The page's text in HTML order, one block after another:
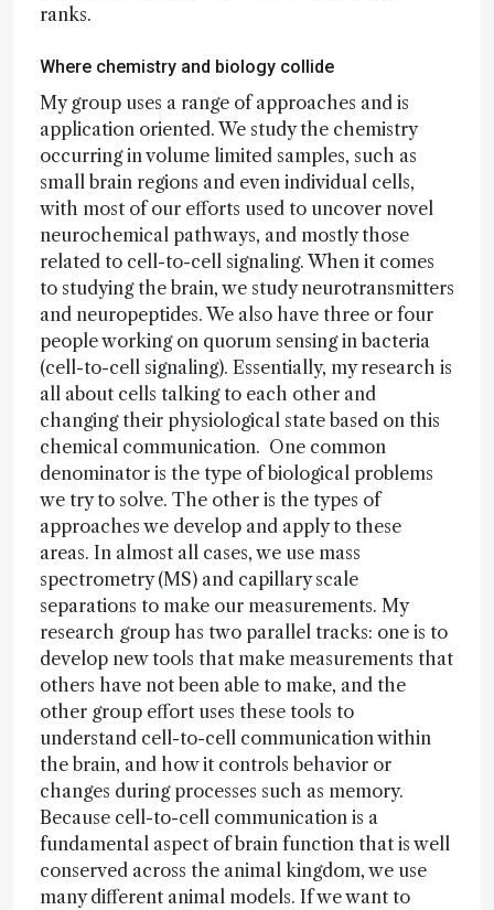
ranks.
Where chemistry and biology collide
My group uses a range of approaches and is
application oriented. We study the chemistry
occurring in volume limited samples, such as
small brain regions and even individual cells,
with most of our efforts used to uncover novel
neurochemical pathways, and mostly those
related to cell-to-cell signaling. When it comes
to studying the brain, we study neurotransmitters
and neuropeptides. We also have three or four
people working on quorum sensing in bacteria
(cell-to-cell signaling). Essentially, my research is
all about cells talking to each other and
changing their physiological state based on this
chemical communication. One common
denominator is the type of biological problems
we try to solve. The other is the types of
approaches we develop and apply to these
areas. In almost all cases, we use mass
spectrometry (MS) and capillary scale
separations to make our measurements. My
research group has two parallel tracks: one is to
develop new tools that make measurements that
others have not been able to make, and the
other group effort uses these tools to
understand cell-to-cell communication within
the brain, and how it controls behavior or
changes during processes such as memory.
Because cell-to-cell communication is a
fundamental aspect of brain function that is well
conserved across the animal kingdom, we use
many different animal models. If we want to